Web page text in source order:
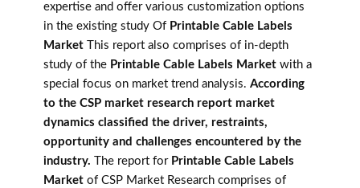
expertise and offer various customization options
in the existing study Of Printable Cable Labels
Market This report also comprises of in-depth
study of the Printable Cable Labels Market with a
special focus on market trend analysis. According
to the CSP market research report market
dynamics classified the driver, restraints,
opportunity and challenges encountered by the
industry.
The report for Printable Cable Labels
Market of CSP Market Research comprises of